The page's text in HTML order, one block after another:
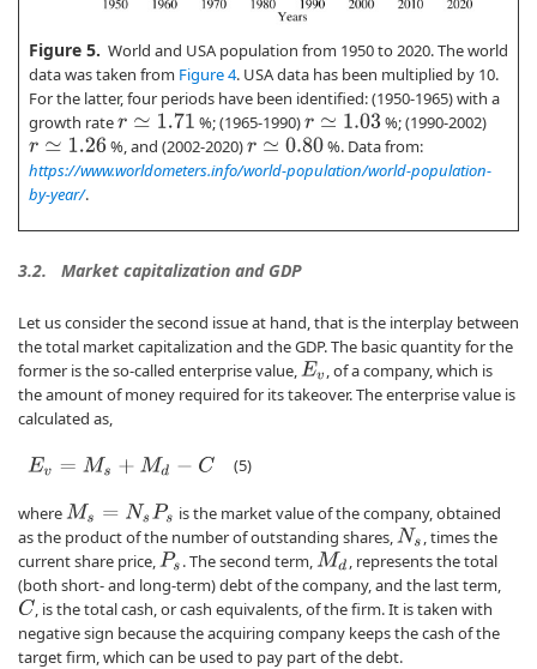
Figure 5. World and USA population from 1950 to 2020. The world
data was taken from Figure 4. USA data has been multiplied by 10.
For the latter, four periods have been identified: (1950-1965) with a
growth rater≃1.71 %; (1965-1990)r≃1.03 %; (1990-2002)
r≃1.26 %, and (2002-2020)r≃0.80
%. Data from:
https://www.worldometers.info/world-population/world-population-
by-year/.
3.2. Market capitalization and GDP
Let us consider the second issue at hand, that is the interplay between
the total market capitalization and the GDP. The basic quantity for the
former is the so-called enterprise value,Ev , of a company, which is
the amount of money required for its takeover. The enterprise value is
calculated as,
Ev= Ms +Md −C (5)
whereMs= Ns Ps
is the market value of the company, obtained
as the product of the number of outstanding shares,Ns , times the
current share price,Ps . The second term,Md , represents the total
(both short- and long-term) debt of the company, and the last term,
C , is the total cash, or cash equivalents, of the firm. It is taken with
negative sign because the acquiring company keeps the cash of the
target firm, which can be used to pay part of the debt.